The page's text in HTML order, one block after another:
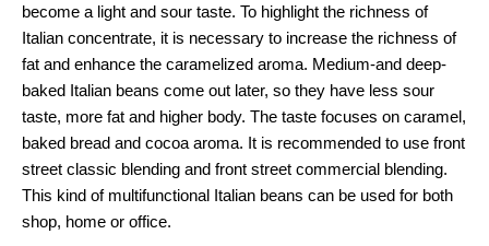
become a light and sour taste. To highlight the richness of
Italian concentrate, it is necessary to increase the richness of
fat and enhance the caramelized aroma. Medium-and deep-
baked Italian beans come out later, so they have less sour
taste, more fat and higher body. The taste focuses on caramel,
baked bread and cocoa aroma. It is recommended to use front
street classic blending and front street commercial blending.
This kind of multifunctional Italian beans can be used for both
shop, home or office.